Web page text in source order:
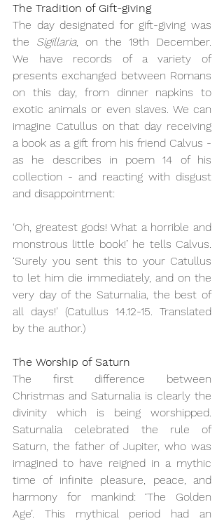
The Tradition of Gift-giving
The day designated for gift-giving was
the Sigillaria, on the 19th December.
We have records of a variety of
presents exchanged between Romans
on this day, from dinner napkins to
exotic animals or even slaves. We can
imagine Catullus on that day receiving
a book as a gift from his friend Calvus -
as he describes in poem 14 of his
collection - and reacting with disgust
and disappointment:
‘Oh, greatest gods! What a horrible and
monstrous little book!’ he tells Calvus.
‘Surely you sent this to your Catullus
to let him die immediately, and on the
very day of the Saturnalia, the best of
all days!’ (Catullus 14.12-15. Translated
by the author.)
The Worship of Saturn
The first difference between
Christmas and Saturnalia is clearly the
divinity which is being worshipped.
Saturnalia celebrated the rule of
Saturn, the father of Jupiter, who was
imagined to have reigned in a mythic
time of infinite pleasure, peace, and
harmony for mankind: ‘The Golden
Age’. This mythical period had an